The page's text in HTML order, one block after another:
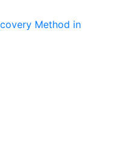
Method in